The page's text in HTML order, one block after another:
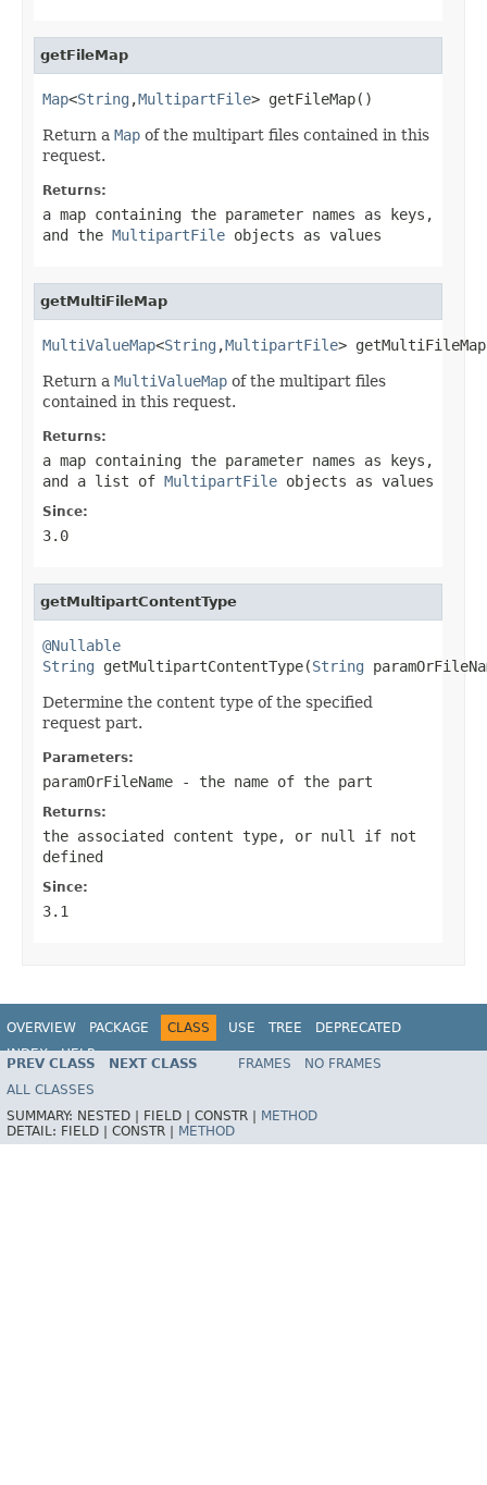
getFileMap
Map<String ,MultipartFile> getFileMap()
Return a Map of the multipart files contained in this
request.
Returns:
a map containing the parameter names as keys,
and the MultipartFile objects as values
getMultiFileMap
MultiValueMap<String ,MultipartFile>
Return a MultiValueMap of the multipart files
contained in this request.
Returns:
a map containing the parameter names as keys,
and a list of MultipartFile objects as values
Since:
3.0
getMultipartContentType
@Nullable
String getMultipartContentType(String
Determine the content type of the specified
request part.
Parameters:
paramOrFileName - the name of the part
Returns:
the associated content type, or null
if not
defined
Since:
3.1
OVERVIEW PACKAGE CLASS USE TREE
DEPRECATED
INDEX
HELP
Spring Framework
PREV CLASS NEXT CLASS FRAMES
NO FRAMES
ALL CLASSES
SUMMARY: NESTED | FIELD | CONSTR |
METHOD
DETAIL: FIELD | CONSTR | METHOD